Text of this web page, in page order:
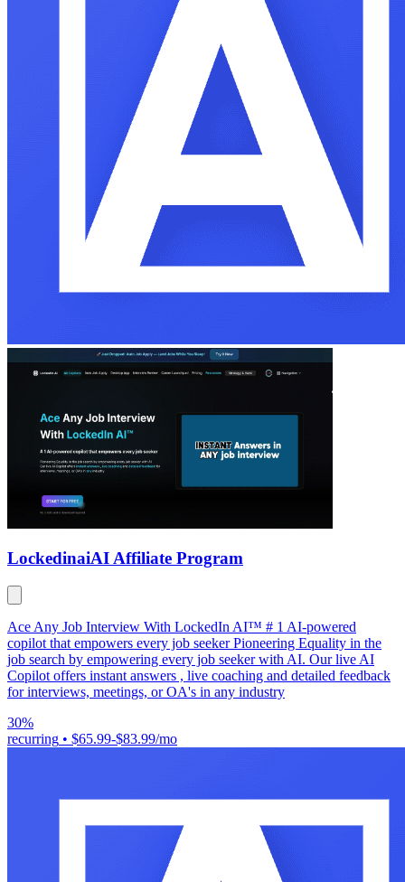
LockedinaiAI Affiliate Program
Ace Any Job Interview With LockedIn AI™ # 1 AI-powered
copilot that empowers every job seeker Pioneering Equality in the
job search by empowering every job seeker with AI. Our live AI
Copilot offers instant answers , live coaching and detailed feedback
for interviews, meetings, or OA's in any industry
30%
recurring • $65.99-$83.99/mo